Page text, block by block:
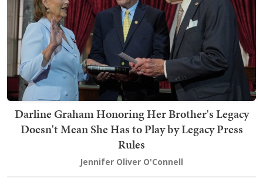
Darline Graham Honoring Her Brother's Legacy
Doesn't Mean She Has to Play by Legacy Press
Rules
Jennifer Oliver O'Connell